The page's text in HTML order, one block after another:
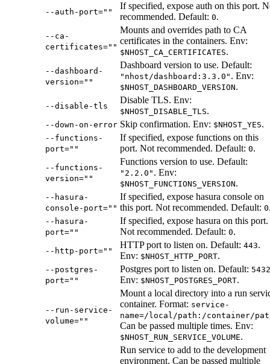
--auth-port=""
If specified, expose auth on this port.
recommended. Default: 0.
--ca-
certificates=""
Mounts and overrides path to CA
certificates in the containers. Env:
$NHOST_CA_CERTIFICATES.
--dashboard-
version=""
Dashboard version to use. Default:
"nhost/dashboard:3.3.0" . Env:
$NHOST_DASHBOARD_VERSION.
--disable-tls
Disable TLS. Env:
$NHOST_DISABLE_TLS.
--down-on-error Skip confirmation. Env: $NHOST_YES.
--functions-
port=""
If specified, expose functions on this
port. Not recommended. Default: 0.
--functions-
version=""
Functions version to use. Default:
"2.2.0" . Env:
$NHOST_FUNCTIONS_VERSION.
--hasura-
console-port=""
If specified, expose hasura console on
this port. Not recommended. Default: 0
--hasura-
port=""
If specified, expose hasura on this port.
Not recommended. Default: 0.
--http-port=""
HTTP port to listen on. Default: 443.
Env: $NHOST_HTTP_PORT.
--postgres-
port=""
Postgres port to listen on. Default: 5432
Env: $NHOST_POSTGRES_PORT.
--run-service-
volume=""
Mount a local directory into a run
container. Format: service-
name=/local/path:/container/
Can be passed multiple times. Env:
$NHOST_RUN_SERVICE_VOLUME.
Run service to add to the development
environment. Can be passed multiple